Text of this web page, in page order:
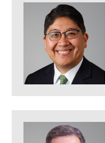
detalhes